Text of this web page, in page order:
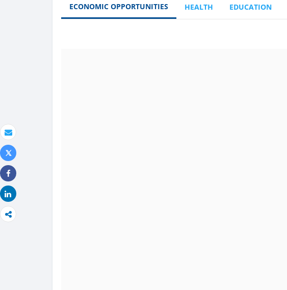
Email
Tweet
Share
Share
ECONOMIC OPPORTUNITIES HEALTH EDUCATION